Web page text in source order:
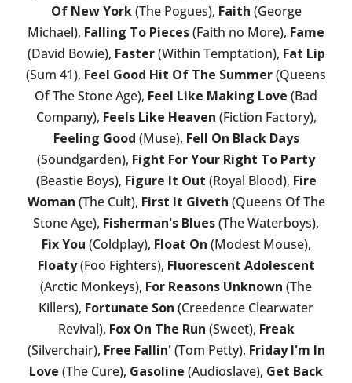
Of New York(The Pogues), Faith (George
Michael), Falling To Pieces(Faith no More), Fame
(David Bowie), Faster(Within Temptation), Fat Lip
(Sum 41), Feel Good Hit Of The Summer(Queens
Of The Stone Age), Feel Like Making Love (Bad
Company), Feels Like Heaven (Fiction Factory),
Feeling Good (Muse), Fell On Black Days
(Soundgarden), Fight For Your Right To Party
(Beastie Boys), Figure It Out (Royal Blood), Fire
Woman (The Cult), First It Giveth (Queens Of The
Stone Age), Fisherman's Blues(The Waterboys),
Fix You (Coldplay), Float On (Modest Mouse),
Floaty(Foo Fighters), Fluorescent Adolescent
(Arctic Monkeys), For Reasons Unknown (The
Killers), Fortunate Son (Creedence Clearwater
Revival), Fox On The Run (Sweet), Freak
(Silverchair), Free Fallin'(Tom Petty), Friday I'm In
Love (The Cure), Gasoline (Audioslave), Get Back